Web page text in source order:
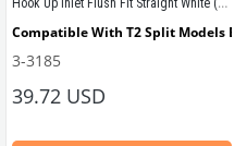
Compatible With T2 Split Models
Compatible With T2 Bay Models
3-3185
39.72 USD